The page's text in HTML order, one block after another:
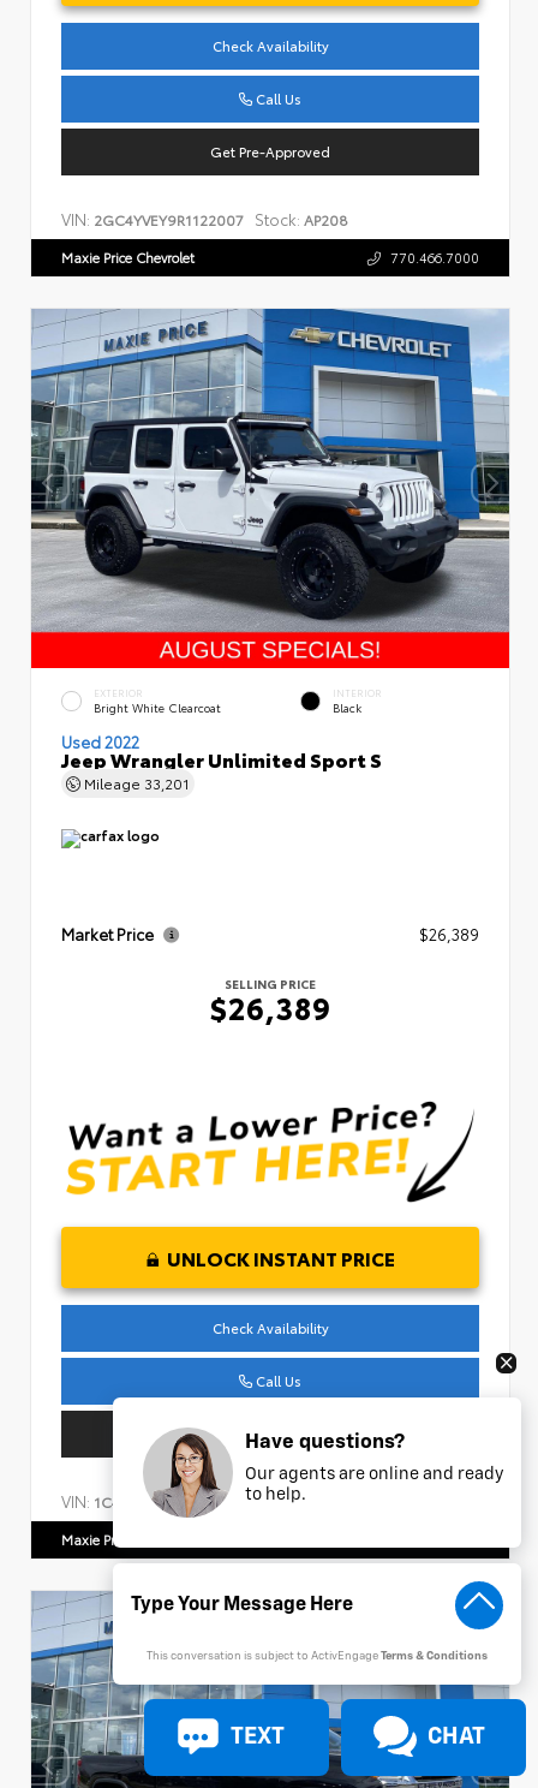
Check Availability
Call Us
Get Pre-Approved
VIN: 2GC4YVEY9R1122007 Stock: AP208
Maxie Price Chevrolet 770.466.7000
EXTERIOR
Bright White Clearcoat
INTERIOR
Black
Used 2022
Jeep Wrangler Unlimited Sport S
Mileage 33,201
Market Price $26,389
SELLING PRICE
$26,389
UNLOCK INSTANT PRICE
Check Availability
Call Us
Get Pre-Approved
VIN: 1C4HJXDM1NW240474 Stock:
Maxie Price Chevrolet
Have questions?
Our agents are online and ready
to help.
This conversation is subject to ActivEngageTerms & Conditions
TEXT CHAT